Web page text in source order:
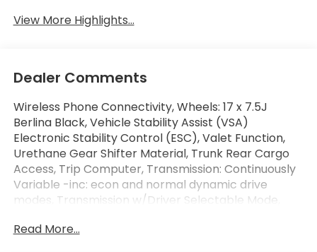
View More Highlights...
Dealer Comments
Wireless Phone Connectivity, Wheels: 17 x 7.5J
Berlina Black, Vehicle Stability Assist (VSA)
Electronic Stability Control (ESC), Valet Function,
Urethane Gear Shifter Material, Trunk Rear Cargo
Access, Trip Computer, Transmission: Continuously
Variable -inc: econ and normal dynamic drive
modes, Transmission w/Driver Selectable Mode,
dependable Intercooled Turbo Regular Unleaded I-
Read More...